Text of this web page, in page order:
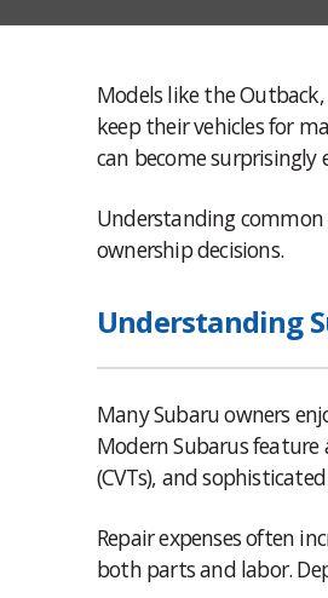
Models like the
keep their vehicles for
can become surprisingly
Understanding common
ownership decisions.
Understanding
Many Subaru owners
Modern Subarus
(CVTs), and
Repair expenses often
both parts and labor.